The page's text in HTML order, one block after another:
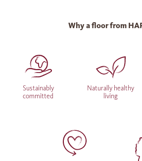
Why a floor from
Sustainably
committed
Naturally healthy
living